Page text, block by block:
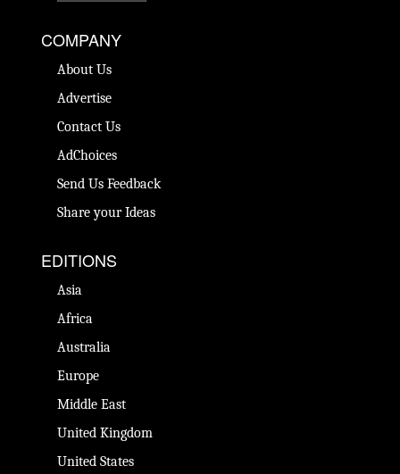
COMPANY
About Us
Advertise
Contact Us
AdChoices
Send Us Feedback
Share your Ideas
EDITIONS
Asia
Africa
Australia
Europe
Middle East
United Kingdom
United States